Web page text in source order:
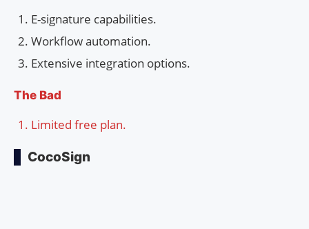
E-signature capabilities.
Workflow automation.
Extensive integration options.
The Bad
Limited free plan.
CocoSign